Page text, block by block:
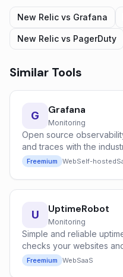
New Relic vs Grafana
New Relic vs PagerDuty
Similar Tools
G Grafana
Monitoring
Open source
and traces with the
dashboarding system.
Freemium WebSelf-hosted
U UptimeRobot
Monitoring
Simple and reliable
checks your websites
global locations.
Freemium WebSaaS